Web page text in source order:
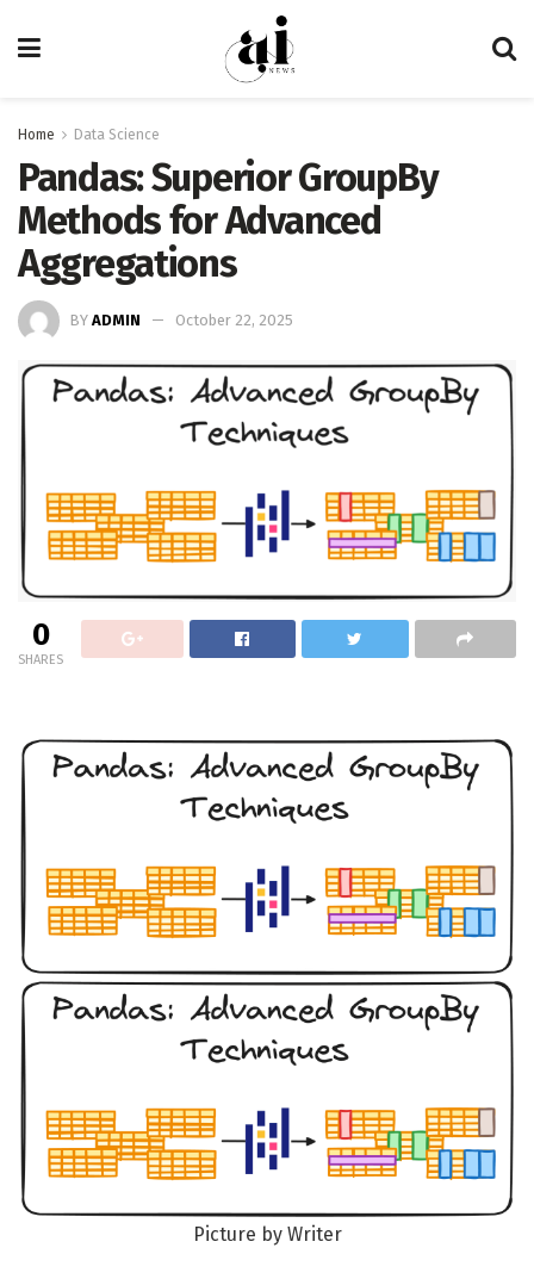
Home Data Science
Pandas: Superior GroupBy
Methods for Advanced
Aggregations
BY ADMIN October 22, 2025
0
SHARES
Picture by Writer